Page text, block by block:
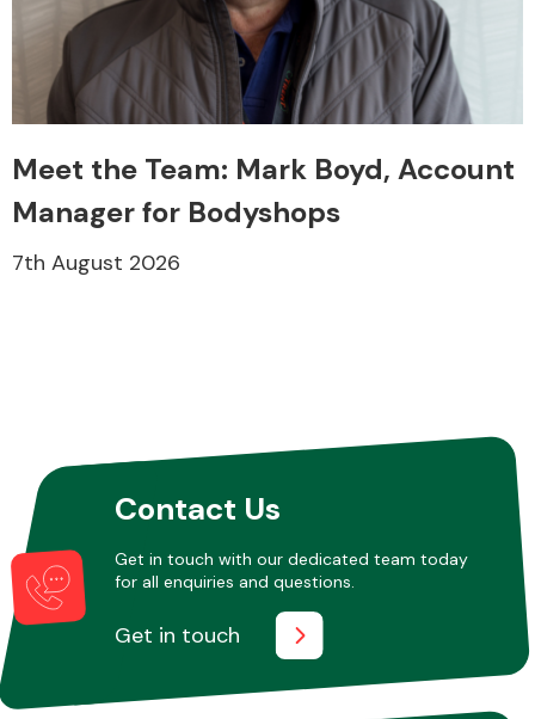
Meet the Team: Mark Boyd, Account
Manager for Bodyshops
7th August 2026
Contact Us
Get in touch with our dedicated team today
for all enquiries and questions.
Get in touch